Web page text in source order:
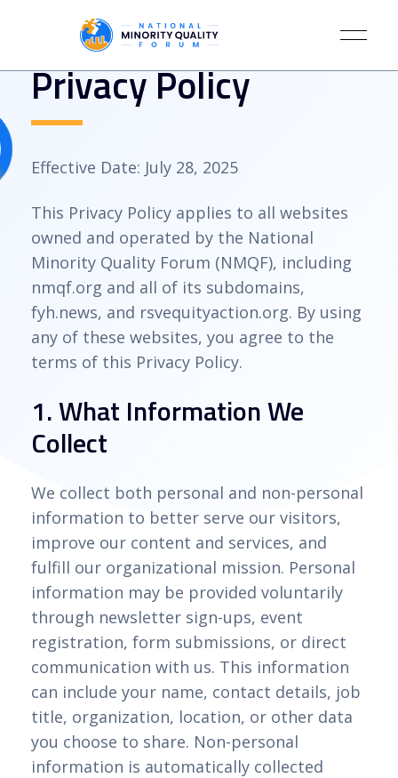
Privacy Policy
Effective Date: July 28, 2025
This Privacy Policy applies to all websites
owned and operated by the National
Minority Quality Forum (NMQF), including
nmqf.org and all of its subdomains,
fyh.news, and rsvequityaction.org. By using
any of these websites, you agree to the
terms of this Privacy Policy.
1. What Information We
Collect
We collect both personal and non-personal
information to better serve our visitors,
improve our content and services, and
fulfill our organizational mission. Personal
information may be provided voluntarily
through newsletter sign-ups, event
registration, form submissions, or direct
communication with us. This information
can include your name, contact details, job
title, organization, location, or other data
you choose to share. Non-personal
information is automatically collected